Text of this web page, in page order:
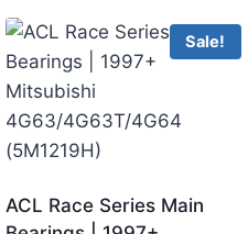
Sale!
ACL Race Series Main